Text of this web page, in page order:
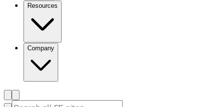
Resources
Company